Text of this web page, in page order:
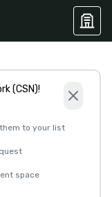
(CSN)!
to your list
space